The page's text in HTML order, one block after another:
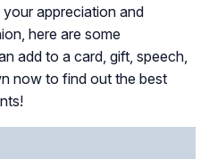
appreciation and
here are some
add to a card, gift, speech,
now to find out the best